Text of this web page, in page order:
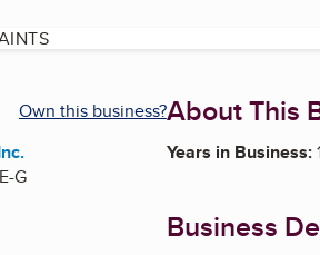
Own this business?
G
About This
Years in Business:
Business